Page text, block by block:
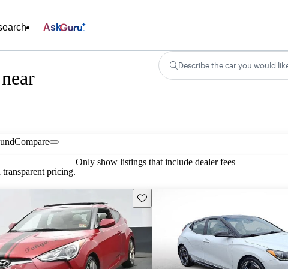
Ask
Describe the car you would
Compare
pricing.
Only show listings that include dealer fees
Save this listing